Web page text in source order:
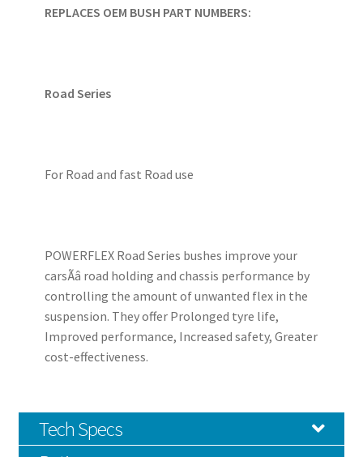
REPLACES OEM BUSH PART NUMBERS:
Road Series
For Road and fast Road use
POWERFLEX Road Series bushes improve your
carsÃâ road holding and chassis performance by
controlling the amount of unwanted flex in the
suspension. They offer Prolonged tyre life,
Improved performance, Increased safety, Greater
cost-effectiveness.
Tech Specs